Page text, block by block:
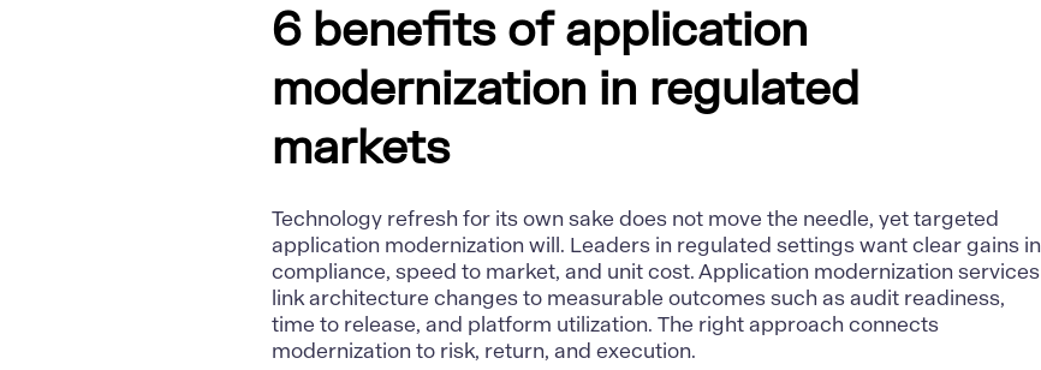
6 benefits of application
modernization in regulated
markets
Technology refresh for its own sake does not move the needle, yet targeted
application modernization will. Leaders in regulated settings want clear gains in
compliance, speed to market, and unit cost.Application modernization services
link architecture changes to measurable outcomes such as audit readiness,
time to release, and platform utilization. The right approachconnects
modernization to risk, return, and execution.